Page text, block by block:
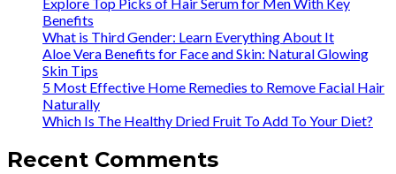
Benefits
What is Third Gender: Learn Everything About It
Aloe Vera Benefits for Face and Skin: Natural Glowing
Skin Tips
5 Most Effective Home Remedies to Remove Facial Hair
Naturally
Which Is The Healthy Dried Fruit To Add To Your Diet?
Recent Comments